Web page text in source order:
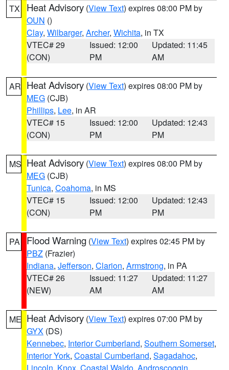
TX Heat Advisory (View Text) expires 08:00 PM by
OUN ()
Clay, Wilbarger, Archer, Wichita, in TX
VTEC# 29
(CON)
Issued: 12:00
PM
Updated: 11:45
AM
AR Heat Advisory (View Text) expires 08:00 PM by
MEG (CJB)
Phillips, Lee, in AR
VTEC# 15
(CON)
Issued: 12:00
PM
Updated: 12:43
PM
MS Heat Advisory (View Text) expires 08:00 PM by
MEG (CJB)
Tunica, Coahoma, in MS
VTEC# 15
(CON)
Issued: 12:00
PM
Updated: 12:43
PM
PA Flood Warning (View Text) expires 02:45 PM by
PBZ (Frazier)
Indiana, Jefferson, Clarion, Armstrong, in PA
VTEC# 26
(NEW)
Issued: 11:27
AM
Updated: 11:27
AM
ME Heat Advisory (View Text) expires 07:00 PM by
GYX (DS)
Kennebec, Interior Cumberland, Southern Somerset,
Interior York, Coastal Cumberland, Sagadahoc,